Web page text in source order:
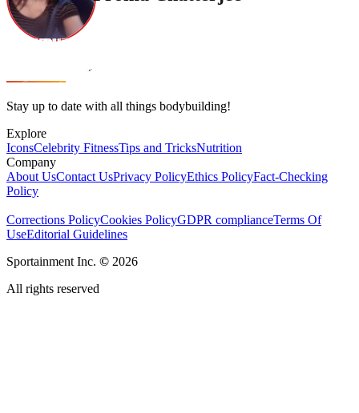
Stay up to date with all things bodybuilding!
Explore
IconsCelebrity FitnessTips and TricksNutrition
Company
About UsContact UsPrivacy PolicyEthics PolicyFact-Checking
Policy
Corrections PolicyCookies PolicyGDPR complianceTerms Of
UseEditorial Guidelines
Sportainment Inc. © 2026
All rights reserved